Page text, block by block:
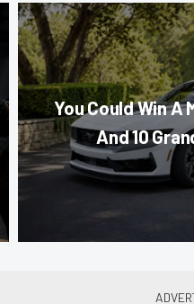
You Could Win A
And 10